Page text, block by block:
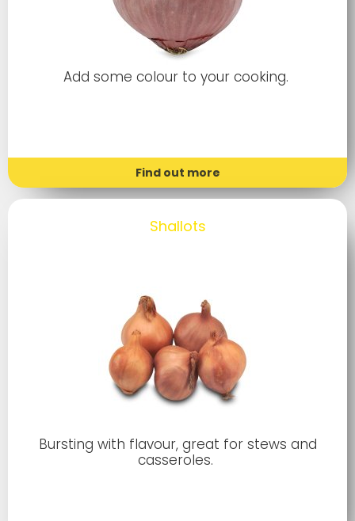
Add some colour to your cooking.
Find out more
Shallots
Bursting with flavour, great for stews and
casseroles.